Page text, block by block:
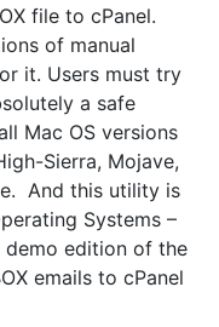
file to cPanel.
of manual
it. Users must try
a safe
Mac OS versions
Sierra, Mojave,
And this utility is
Systems –
demo edition of the
emails to cPanel